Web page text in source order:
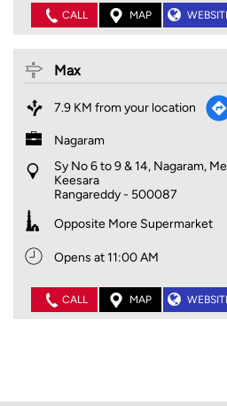
CALL MAP
Max
7.9 KM from your location
Nagaram
Sy No 6 to 9 & 14, Nagaram,
Keesara
Rangareddy- 500087
Opposite More Supermarket
Opens at 11:00 AM
CALL MAP